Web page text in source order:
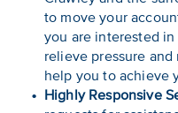
to move your
you are interested
relieve pressure
help you to achieve
Highly Responsive